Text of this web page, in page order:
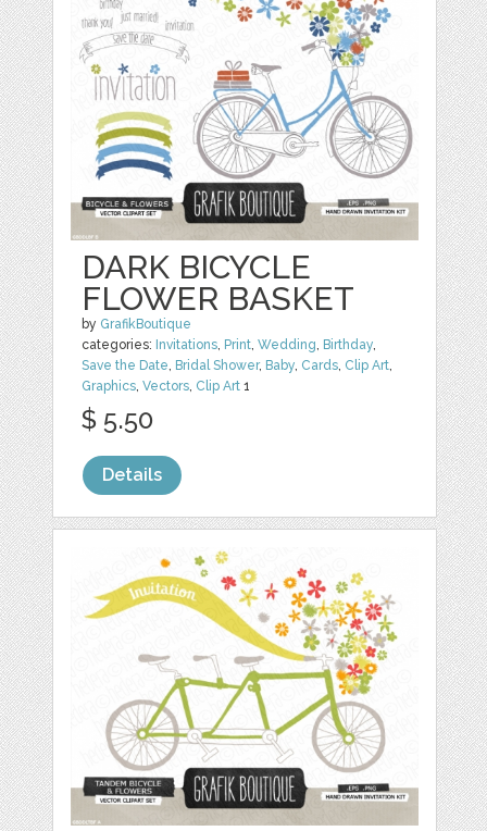
DARK BICYCLE
FLOWER BASKET
by GrafikBoutique
categories: Invitations Print ,Wedding Birthday
Save the Date Bridal Shower, Baby Cards Clip Art
Graphics ,Vectors Clip Art 1
$ 5.50
Details